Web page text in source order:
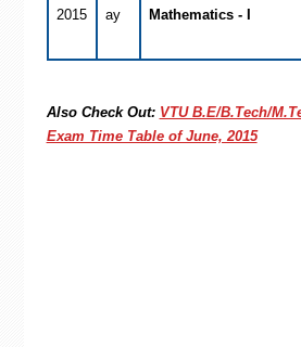
2015
ay
Mathematics - I
Also Check Out: VTU B.E/B.Tech/
Exam Time Table of June, 2015